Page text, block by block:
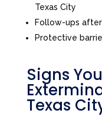
Texas City
Follow-ups
Protective
Signs
Texas